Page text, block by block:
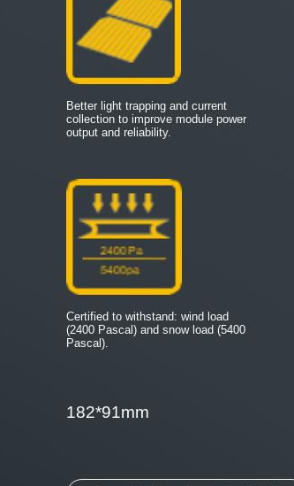
Better light trapping and current
collection to improve module power
output and reliability.
Certified to withstand: wind load
(2400 Pascal) and snow load (5400
Pascal).
182*91mm